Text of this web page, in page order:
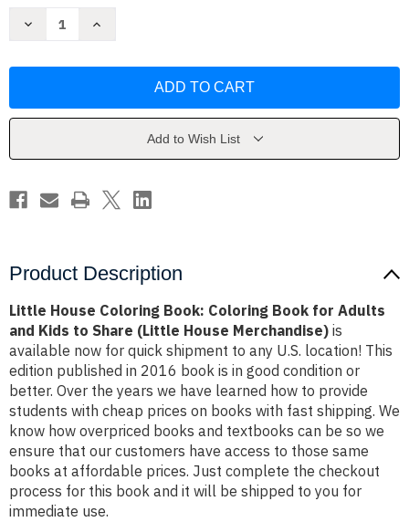
Decrease
Coloring
and
to
Share
Increase
Coloring
and
Share
(Little
Add to Wish List
Product Description
Little House Coloring Book: Coloring Book for Adults
and Kids to Share (Little House Merchandise) is
available now for quick shipment to any U.S. location! This
edition published in 2016 book is in good condition or
better. Over the years we have learned how to provide
students with cheap prices on books with fast shipping. We
know how overpriced books and textbooks can be so we
ensure that our customers have access to those same
books at affordable prices. Just complete the checkout
process for this book and it will be shipped to you for
immediate use.